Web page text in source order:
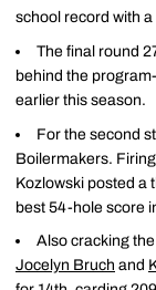
school record with
The final round
behind the
earlier this season.
For the second
Boilermakers.
Kozlowski posted a
best 54-hole score
Also cracking
Jocelyn Bruch and